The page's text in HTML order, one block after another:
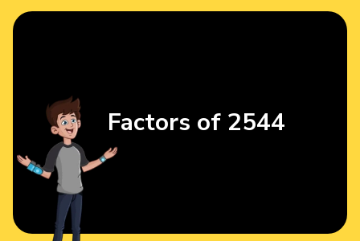
Factors of 2544